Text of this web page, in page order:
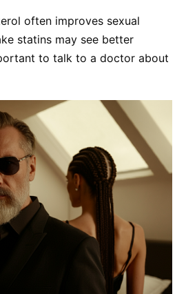
often improves sexual
statins may see better
to talk to a doctor about